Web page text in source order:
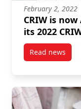
February 2, 2022
CRIW is
its 2022
Read news
post